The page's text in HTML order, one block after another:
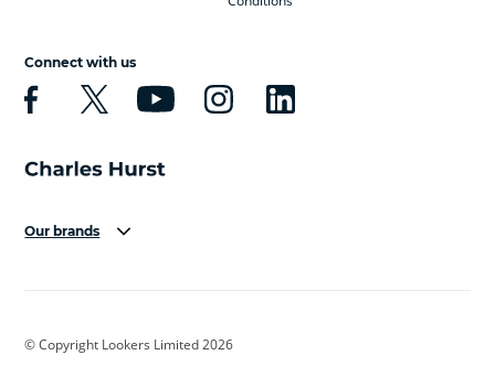
Connect with us
Our brands
Cadillac
© Copyright Lookers Limited 2026